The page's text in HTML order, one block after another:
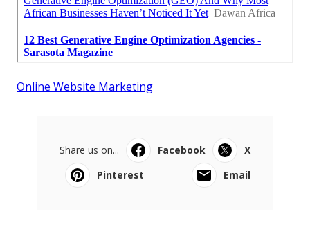
Online Website Marketing
Share us on... Facebook
X
Pinterest
Email